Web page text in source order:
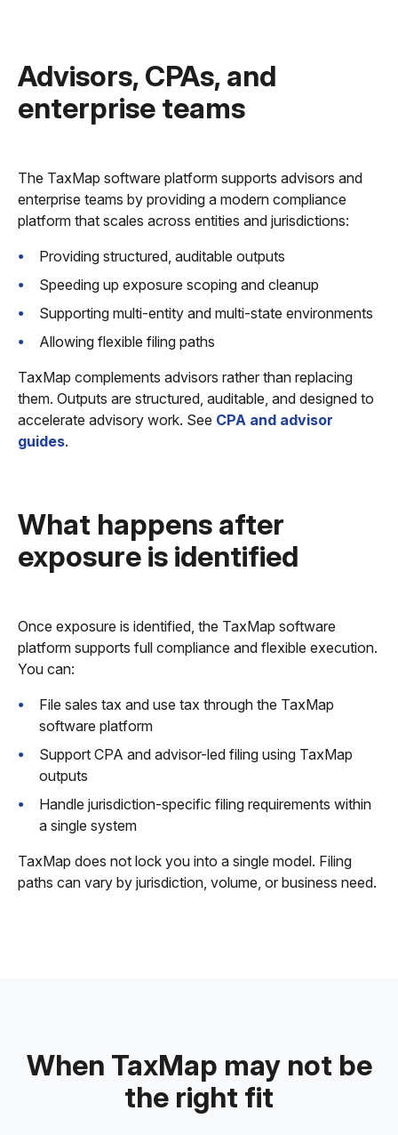
Advisors, CPAs, and
enterprise teams
The TaxMap software platform supports advisors and
enterprise teams by providing a modern compliance
platform that scales across entities and jurisdictions:
Providing structured, auditable outputs
Speeding up exposure scoping and cleanup
Supporting multi-entity and multi-state environments
Allowing flexible filing paths
TaxMap complements advisors rather than replacing
them. Outputs are structured, auditable, and designed to
accelerate advisory work. See CPA and advisor
guides.
What happens after
exposure is identified
Once exposure is identified, the TaxMap software
platform supports full compliance and flexible execution.
You can:
File sales tax and use tax through the TaxMap
software platform
Support CPA and advisor-led filing using TaxMap
outputs
Handle jurisdiction-specific filing requirements within
a single system
TaxMap does not lock you into a single model. Filing
paths can vary by jurisdiction, volume, or business need.
When TaxMap may not be
the right fit